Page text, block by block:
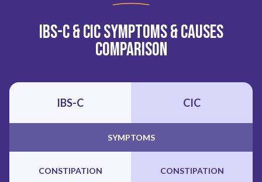
IBS-C & CIC Symptoms & Causes
Comparison
IBS-C CIC
SYMPTOMS
CONSTIPATION CONSTIPATION